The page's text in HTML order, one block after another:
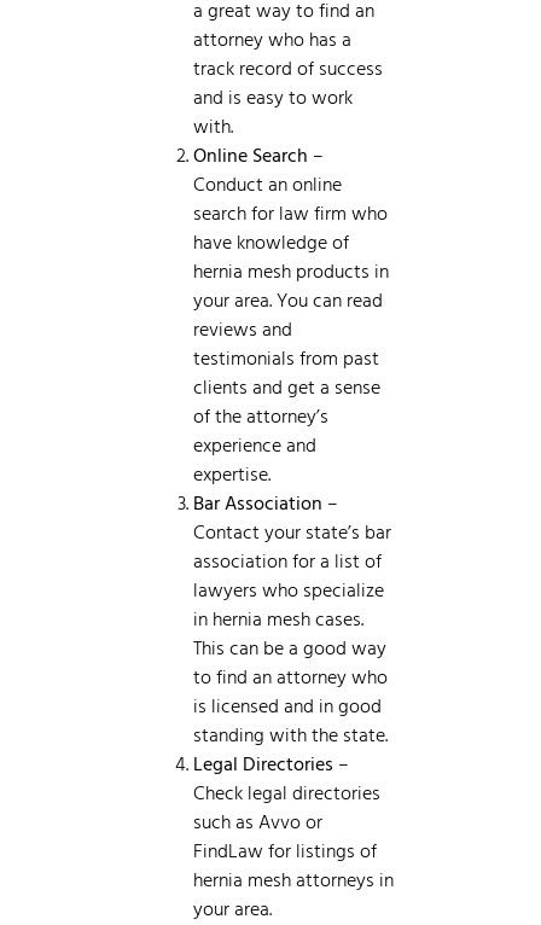
a great way to find an
attorney who has a
track record of success
and is easy to work
with.
Online Search –
Conduct an online
search for law firm who
have knowledge of
hernia mesh products in
your area. You can read
reviews and
testimonials from past
clients and get a sense
of the attorney’s
experience and
expertise.
Bar Association –
Contact your state’s bar
association for a list of
lawyers who specialize
in hernia mesh cases.
This can be a good way
to find an attorney who
is licensed and in good
standing with the state.
Legal Directories –
Check legal directories
such as Avvo or
FindLaw for listings of
hernia mesh attorneys in
your area.